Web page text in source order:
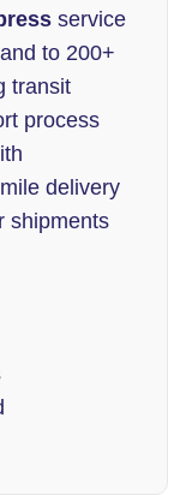
service
to 200+
transit
process
delivery
shipments